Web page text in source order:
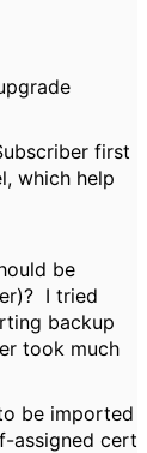
first
which help
be
I tried
backup
took much
be imported
assigned cert